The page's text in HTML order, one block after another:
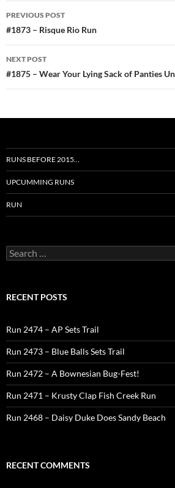
Post
navigation
PREVIOUS POST
#1873 – Risque Rio Run
NEXT POST
#1875 – Wear Your Lying Sack of Panties
RUNS BEFORE 2015…
UPCUMMING RUNS
RUN
Search
for:
RECENT POSTS
Run 2474 – AP Sets Trail
Run 2473 – Blue Balls Sets Trail
Run 2472 – A Bownesian Bug-Fest!
Run 2471 – Krusty Clap Fish Creek Run
Run 2468 – Daisy Duke Does Sandy Beach
RECENT COMMENTS